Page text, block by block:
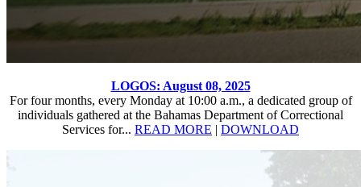
LOGOS: August 08, 2025
For four months, every Monday at 10:00 a.m., a dedicated group of
individuals gathered at the Bahamas Department of Correctional
Services for... READ MORE | DOWNLOAD